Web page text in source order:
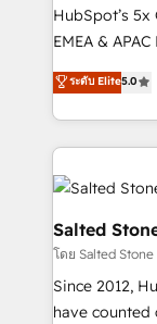
& conversion
Strategy:
Integrations:
integrations,
HubSpot’s
EMEA &
experienced
Partner. 🚀 With 2,750+ HubSpot projects delivered
and 370+
we de-risk
accelerate ROI
multi-region
we turn
scale. 🏆 HubSpot’s CEO called us “the partner of the
future.”
measurable
ระดับ Elite5.0
Salted
โดย Salted Stone
Since 2012,
have counted